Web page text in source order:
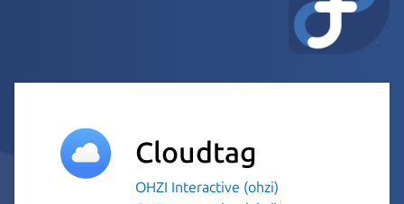
Cloudtag
OHZI Interactive (ohzi)